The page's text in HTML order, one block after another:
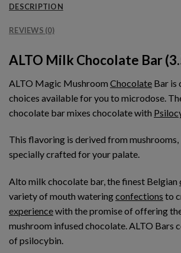
DESCRIPTION
REVIEWS (0)
ALTO Milk Chocolate Bar
ALTO Magic Mushroom Chocolate Bar is
choices available for you to microdose.
chocolate bar mixes chocolate with
This flavoring is derived from mushrooms,
specially crafted for your palate.
Alto milk chocolate bar, the finest Belgian
variety of mouth wateringconfections to
experiencewith the promise of offering
mushroom infused chocolate. ALTO Bars
of psilocybin.